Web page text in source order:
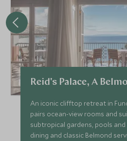
Reid's Palace, A
An iconic clifftop retreat in
pairs ocean-view rooms and
subtropical gardens, pools
dining and classic Belmond